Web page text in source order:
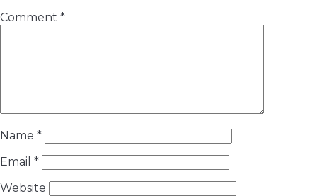
Comment *
Name *
Email *
Website